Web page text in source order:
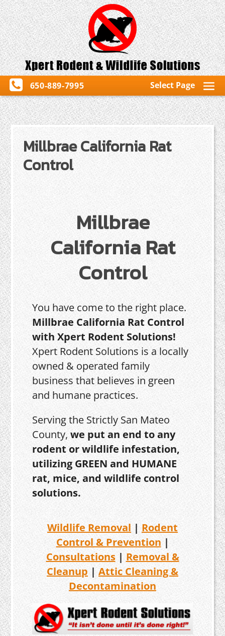
650-889-7995 Select Page
Millbrae California Rat
Control
Millbrae
California Rat
Control
You have come to the right place.
Millbrae California Rat Control
with Xpert Rodent Solutions!
Xpert Rodent Solutions is a locally
owned & operated family
business that believes in green
and humane practices.
Serving the Strictly San Mateo
County,we put an end to any
rodent or wildlife infestation,
utilizing GREEN and HUMANE
rat, mice, and wildlife control
solutions.
Wildlife Removal | Rodent
Control & Prevention |
Consultations| Removal &
Cleanup | Attic Cleaning &
Decontamination